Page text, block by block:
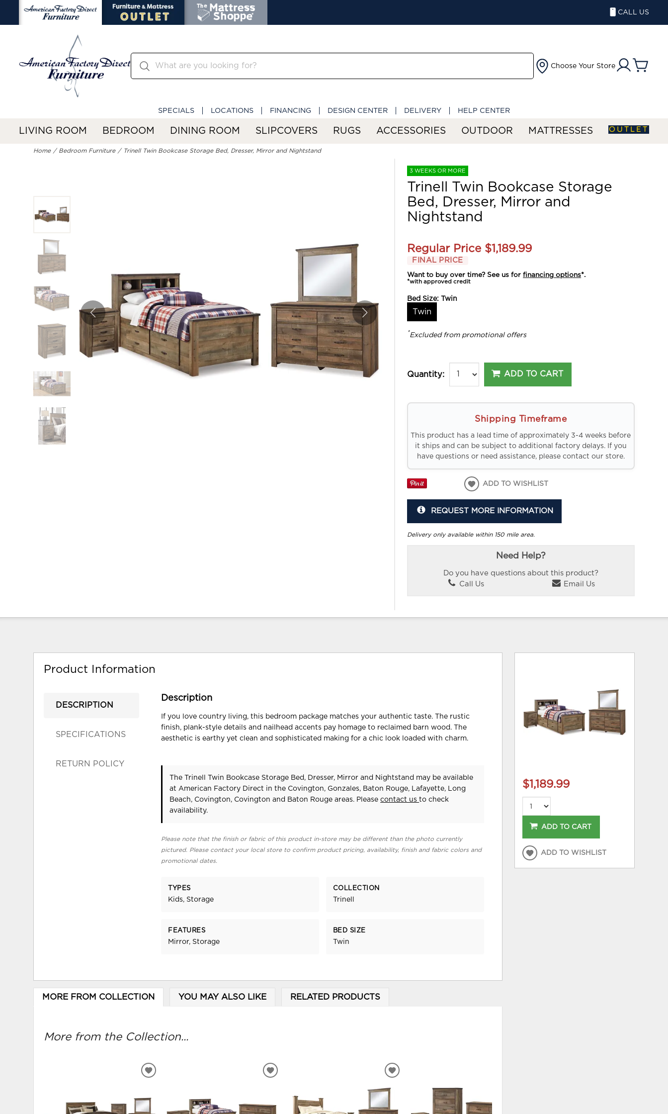
CALL US
Choose Your Store
SPECIALS LOCATIONS FINANCING DESIGN CENTER DELIVERY HELP CENTER
LIVING ROOM BEDROOM DINING ROOM SLIPCOVERS RUGS ACCESSORIES OUTDOOR MATTRESSES OUTLET
Home Bedroom Furniture Trinell Twin Bookcase Storage Bed, Dresser, Mirror and Nightstand
3 WEEKS OR MORE
Trinell Twin Bookcase Storage
Bed, Dresser, Mirror and
Nightstand
Regular Price $1,189.99
FINAL PRICE
Want to buy over time? See us forfinancing options*.
*with approved credit
Bed Size:Twin
Twin
*Excluded from promotional offers
Quantity: ADD TO CART
Shipping Timeframe
This product has a lead time of approximately 3-4 weeks before
it ships and can be subject to additional factory delays. If you
have questions or need assistance, please contact our store.
ADD TO WISHLIST
REQUEST MORE INFORMATION
Delivery only available within 150 mile area.
Need Help?
Do you have questions about this product?
Call Us
Email Us
Product Information
DESCRIPTION
SPECIFICATIONS
RETURN POLICY
Description
If you love country living, this bedroom package matches your authentic taste. The rustic
finish, plank-style details and nailhead accents pay homage to reclaimed barn wood. The
aesthetic is earthy yet clean and sophisticated making for a chic look loaded with charm.
The Trinell Twin Bookcase Storage Bed, Dresser, Mirror and Nightstand may be available
at American Factory Direct in the Covington, Gonzales, Baton Rouge, Lafayette, Long
Beach, Covington, Covington and Baton Rouge areas. Pleasecontact usto check
availability.
Please note that the finish or fabric of this product in-store may be different than the photo currently
pictured. Please contact your local store to confirm product pricing, availability, finish and fabric colors and
promotional dates.
TYPES
Kids, Storage
COLLECTION
Trinell
FEATURES
Mirror, Storage
BED SIZE
Twin
MORE FROM COLLECTION YOU MAY ALSO LIKE RELATED PRODUCTS
More from the Collection...
ADD
ADD
ADD
WISHLIST
$1,189.99
ADD TO CART
ADD TO WISHLIST